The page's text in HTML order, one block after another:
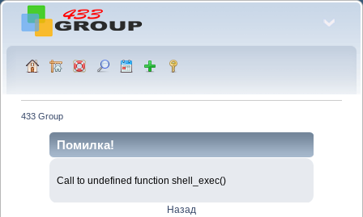
433 Group
Помилка!
Call to undefined function shell_exec()
Назад